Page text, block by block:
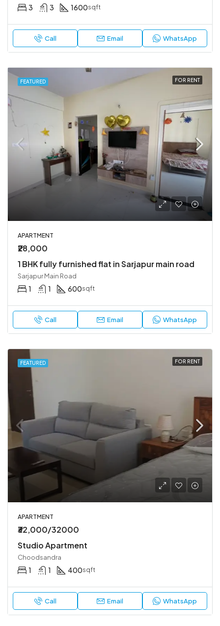
3 3 1600sqft
Call Email WhatsApp
FEATURED FOR RENT
APARTMENT
₹28,000
1 BHK fully furnished flat in Sarjapur main road
Sarjapur Main Road
1 1 600sqft
Call Email WhatsApp
FEATURED FOR RENT
APARTMENT
₹32,000/32000
Studio Apartment
Choodsandra
1 1 400sqft
Call Email WhatsApp